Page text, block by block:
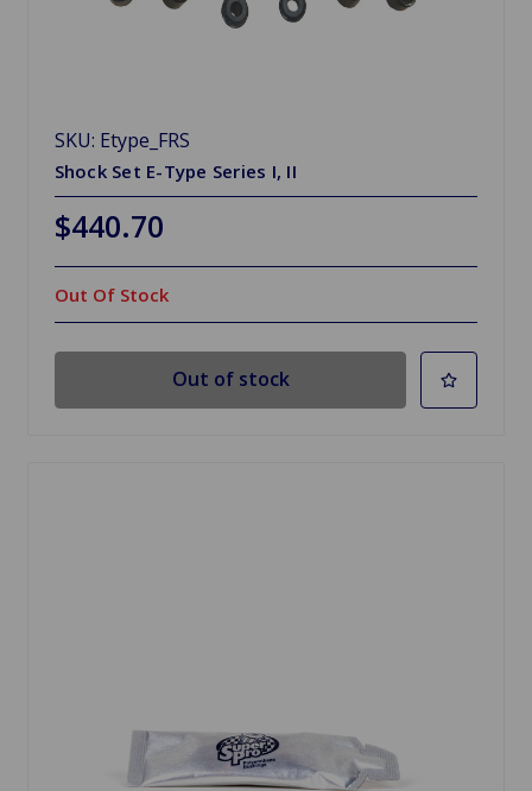
SKU: Etype_FRS
Shock Set E-Type Series I, II
$440.70
Out Of Stock
Out of stock